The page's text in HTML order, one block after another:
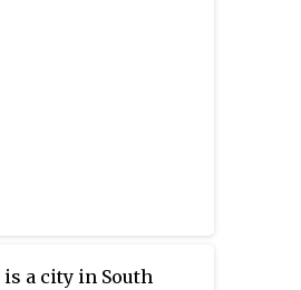
is a city in South